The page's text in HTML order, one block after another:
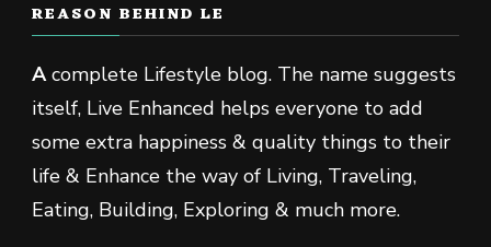
REASON BEHIND LE
Acomplete Lifestyle blog. The name suggests
itself, Live Enhanced helps everyone to add
some extra happiness & quality things to their
life & Enhance the way of Living, Traveling,
Eating, Building, Exploring & much more.